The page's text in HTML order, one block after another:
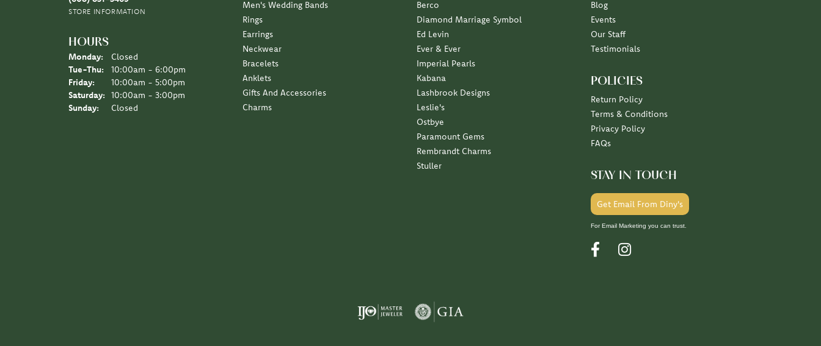
STORE INFORMATION
HOURS
Monday:
Closed
Tue-Thu: Tuesday - Thursday:
10:00am - 6:00pm
Friday:
10:00am - 5:00pm
Saturday:
10:00am - 3:00pm
Sunday:
Closed
Men's Wedding Bands
Rings
Earrings
Neckwear
Bracelets
Anklets
Gifts And Accessories
Charms
Berco
Diamond Marriage Symbol
Ed Levin
Ever & Ever
Imperial Pearls
Kabana
Lashbrook Designs
Leslie's
Ostbye
Paramount Gems
Rembrandt Charms
Stuller
Blog
Events
Our Staff
Testimonials
POLICIES
Return Policy
Terms & Conditions
Privacy Policy
FAQs
STAY IN TOUCH
Get Email From Diny's
For Email Marketing you can trust.